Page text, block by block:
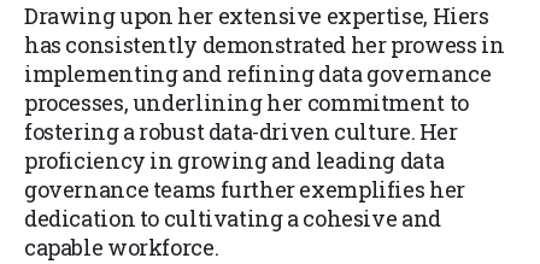
Drawing upon her extensive expertise, Hiers
has consistently demonstrated her prowess in
implementing and refining data governance
processes, underlining her commitment to
fostering a robust data-driven culture. Her
proficiency in growing and leading data
governance teams further exemplifies her
dedication to cultivating a cohesive and
capable workforce.